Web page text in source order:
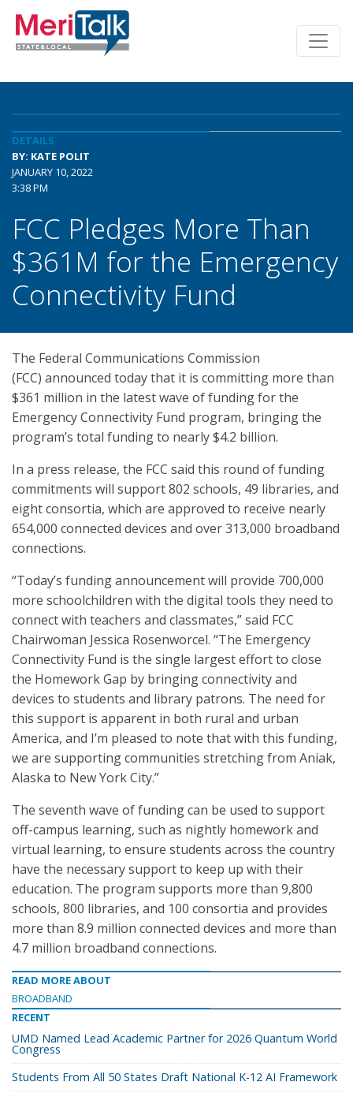
DETAILS
BY: KATE POLIT
JANUARY 10, 2022
3:38 PM
FCC Pledges More Than
$361M for the Emergency
Connectivity Fund
The Federal Communications Commission
(FCC) announced today that it is committing more than
$361 million in the latest wave of funding for the
Emergency Connectivity Fund program, bringing the
program’s total funding to nearly $4.2 billion.
In a press release, the FCC said this round of funding
commitments will support 802 schools, 49 libraries, and
eight consortia, which are approved to receive nearly
654,000 connected devices and over 313,000 broadband
connections.
“Today’s funding announcement will provide 700,000
more schoolchildren with the digital tools they need to
connect with teachers and classmates,” said FCC
Chairwoman Jessica Rosenworcel. “The Emergency
Connectivity Fund is the single largest effort to close
the Homework Gap by bringing connectivity and
devices to students and library patrons. The need for
this support is apparent in both rural and urban
America, and I’m pleased to note that with this funding,
we are supporting communities stretching from Aniak,
Alaska to New York City.”
The seventh wave of funding can be used to support
off-campus learning, such as nightly homework and
virtual learning, to ensure students across the country
have the necessary support to keep up with their
education. The program supports more than 9,800
schools, 800 libraries, and 100 consortia and provides
more than 8.9 million connected devices and more than
4.7 million broadband connections.
READ MORE ABOUT
BROADBAND
RECENT
UMD Named Lead Academic Partner for 2026 Quantum World
Congress
Students From All 50 States Draft National K-12 AI Framework